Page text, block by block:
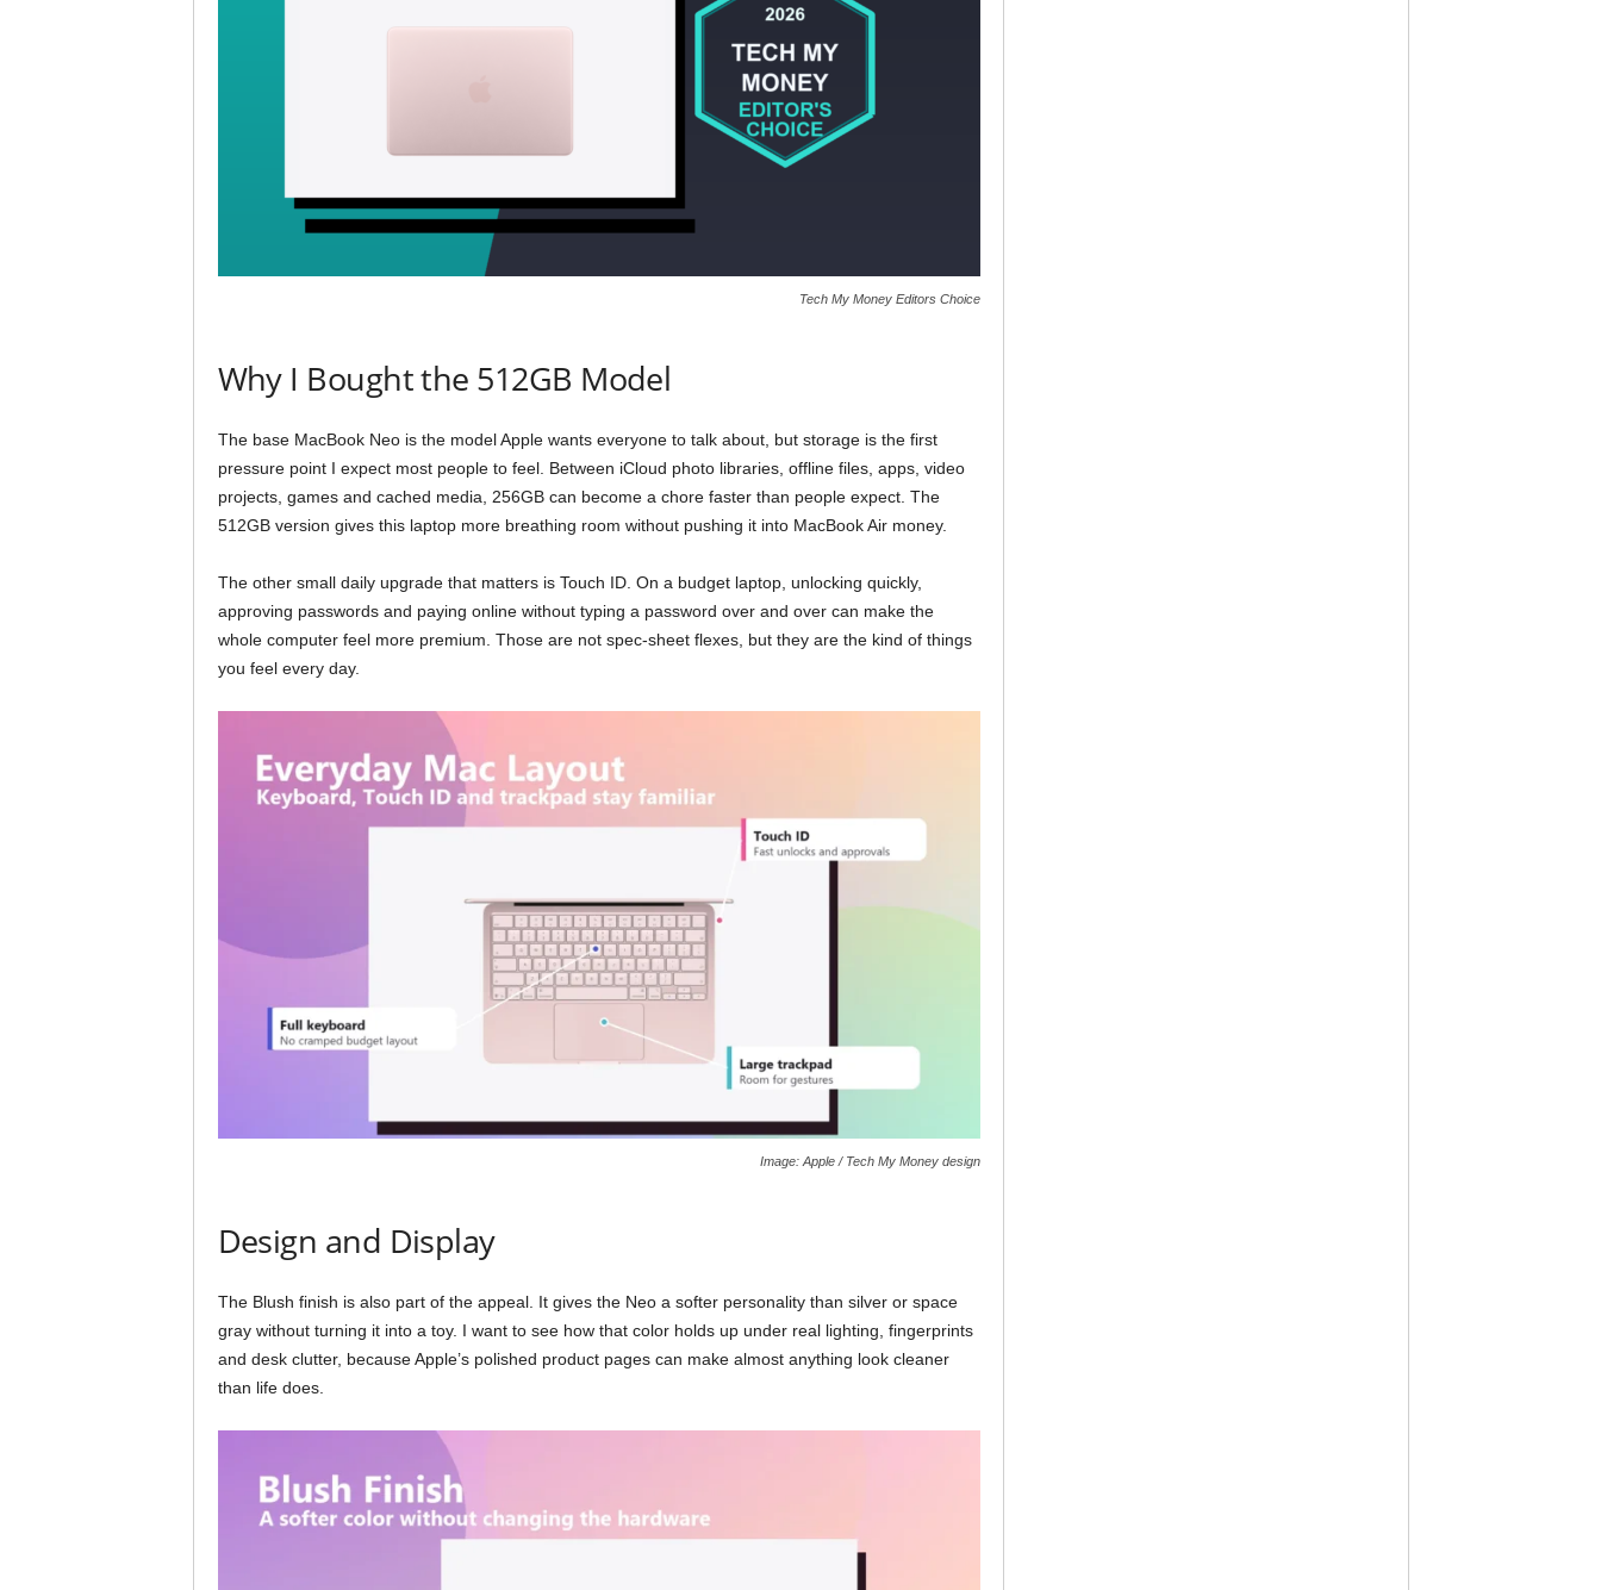
Tech My Money Editors Choice
Why I Bought the 512GB Model
The base MacBook Neo is the model Apple wants everyone to talk about, but storage is the first
pressure point I expect most people to feel. Between iCloud photo libraries, offline files, apps, video
projects, games and cached media, 256GB can become a chore faster than people expect. The
512GB version gives this laptop more breathing room without pushing it into MacBook Air money.
The other small daily upgrade that matters is Touch ID. On a budget laptop, unlocking quickly,
approving passwords and paying online without typing a password over and over can make the
whole computer feel more premium. Those are not spec-sheet flexes, but they are the kind of things
you feel every day.
Image: Apple / Tech My Money design
Design and Display
The Blush finish is also part of the appeal. It gives the Neo a softer personality than silver or space
gray without turning it into a toy. I want to see how that color holds up under real lighting, fingerprints
and desk clutter, because Apple’s polished product pages can make almost anything look cleaner
than life does.